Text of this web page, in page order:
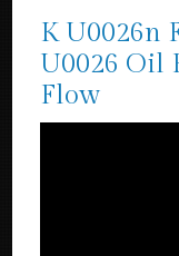
K U0026n
U0026 Oil
Flow